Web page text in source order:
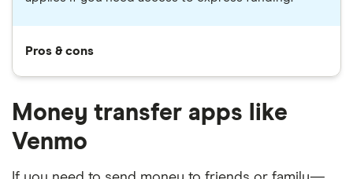
Pros & cons
Money transfer apps like
Venmo